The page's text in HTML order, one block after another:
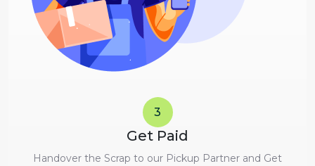
3
Get Paid
Handover the Scrap to our Pickup Partner and Get